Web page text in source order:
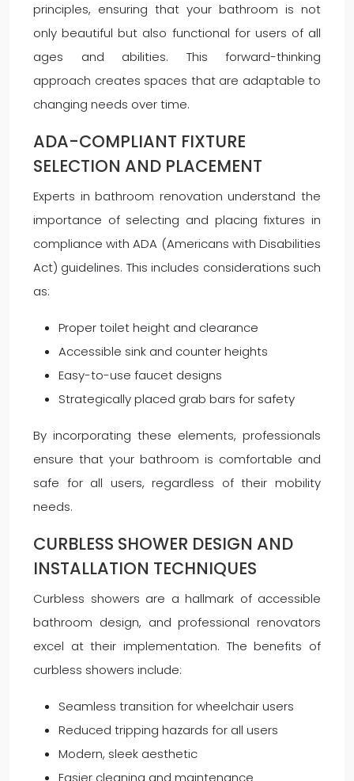
principles, ensuring that your bathroom is not
only beautiful but also functional for users of all
ages and abilities. This forward-thinking
approach creates spaces that are adaptable to
changing needs over time.
ADA-COMPLIANT FIXTURE
SELECTION AND PLACEMENT
Experts in bathroom renovation understand the
importance of selecting and placing fixtures in
compliance with ADA (Americans with Disabilities
Act) guidelines. This includes considerations such
as:
Proper toilet height and clearance
Accessible sink and counter heights
Easy-to-use faucet designs
Strategically placed grab bars for safety
By incorporating these elements, professionals
ensure that your bathroom is comfortable and
safe for all users, regardless of their mobility
needs.
CURBLESS SHOWER DESIGN AND
INSTALLATION TECHNIQUES
Curbless showers are a hallmark of accessible
bathroom design, and professional renovators
excel at their implementation. The benefits of
curbless showers include:
Seamless transition for wheelchair users
Reduced tripping hazards for all users
Modern, sleek aesthetic
Easier cleaning and maintenance